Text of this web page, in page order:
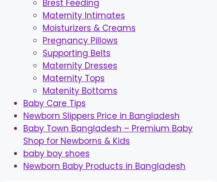
Brest Feeding
Maternity Intimates
Moisturizers & Creams
Pregnancy Pillows
Supporting Belts
Maternity Dresses
Maternity Tops
Matenity Bottoms
Baby Care Tips
Newborn Slippers Price in Bangladesh
Baby Town Bangladesh – Premium Baby
Shop for Newborns & Kids
baby boy shoes
Newborn Baby Products in Bangladesh